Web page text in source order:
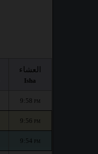
العشاء
Isha
9:58 PM
9:56 PM
9:54 PM